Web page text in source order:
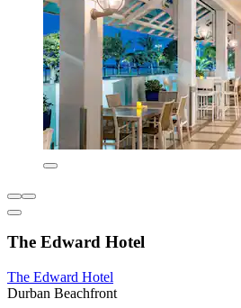
The Edward Hotel
The Edward Hotel
Durban Beachfront